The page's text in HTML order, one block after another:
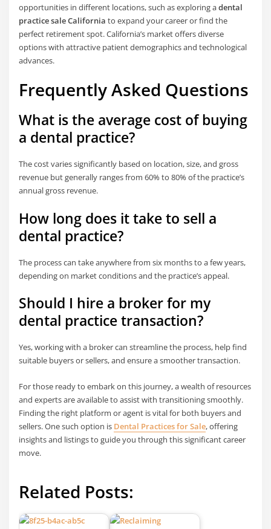
opportunities in different locations, such as exploring adental
practice sale California to expand your career or find the
perfect retirement spot. California’s market offers diverse
options with attractive patient demographics and technological
advances.
Frequently Asked Questions
What is the average cost of buying
a dental practice?
The cost varies significantly based on location, size, and gross
revenue but generally ranges from 60% to 80% of the practice’s
annual gross revenue.
How long does it take to sell a
dental practice?
The process can take anywhere from six months to a few years,
depending on market conditions and the practice’s appeal.
Should I hire a broker for my
dental practice transaction?
Yes, working with a broker can streamline the process, help find
suitable buyers or sellers, and ensure a smoother transaction.
For those ready to embark on this journey, a wealth of resources
and experts are available to assist with transitioning smoothly.
Finding the right platform or agent is vital for both buyers and
sellers. One such option is Dental Practices for Sale, offering
insights and listings to guide you through this significant career
move.
Related Posts: